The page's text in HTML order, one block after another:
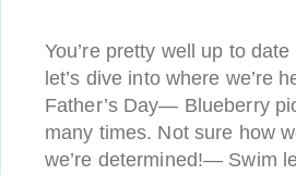
You’re pretty well up to
let’s dive into where
Father’s Day— Blueberry
many times. Not sure how
we’re determined!— Swim